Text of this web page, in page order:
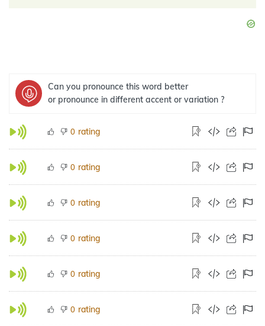
Can you pronounce this word better
or pronounce in different accent or variation ?
0 rating
0 rating
0 rating
0 rating
0 rating
0 rating